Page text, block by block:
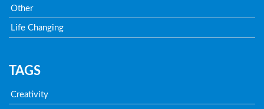
Other
Life Changing
TAGS
Creativity